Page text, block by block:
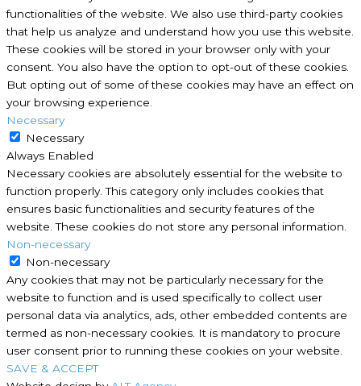
functionalities of the website. We also use third-party cookies
that help us analyze and understand how you use this website.
These cookies will be stored in your browser only with your
consent. You also have the option to opt-out of these cookies.
But opting out of some of these cookies may have an effect on
your browsing experience.
Necessary
Necessary
Always Enabled
Necessary cookies are absolutely essential for the website to
function properly. This category only includes cookies that
ensures basic functionalities and security features of the
website. These cookies do not store any personal information.
Non-necessary
Non-necessary
Any cookies that may not be particularly necessary for the
website to function and is used specifically to collect user
personal data via analytics, ads, other embedded contents are
termed as non-necessary cookies. It is mandatory to procure
user consent prior to running these cookies on your website.
SAVE & ACCEPT